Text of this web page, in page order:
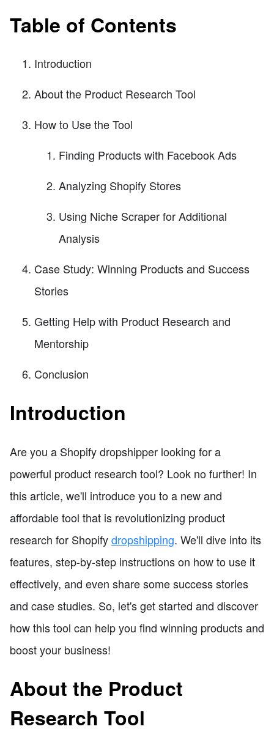
Table of Contents
Introduction
About the Product Research Tool
How to Use the Tool
Finding Products with Facebook Ads
Analyzing Shopify Stores
Using Niche Scraper for Additional
Analysis
Case Study: Winning Products and Success
Stories
Getting Help with Product Research and
Mentorship
Conclusion
Introduction
Are you a Shopify dropshipper looking for a
powerful product research tool? Look no further! In
this article, we'll introduce you to a new and
affordable tool that is revolutionizing product
research for Shopifydropshipping. We'll dive into its
features, step-by-step instructions on how to use it
effectively, and even share some success stories
and case studies. So, let's get started and discover
how this tool can help you find winning products and
boost your business!
About the Product
Research Tool